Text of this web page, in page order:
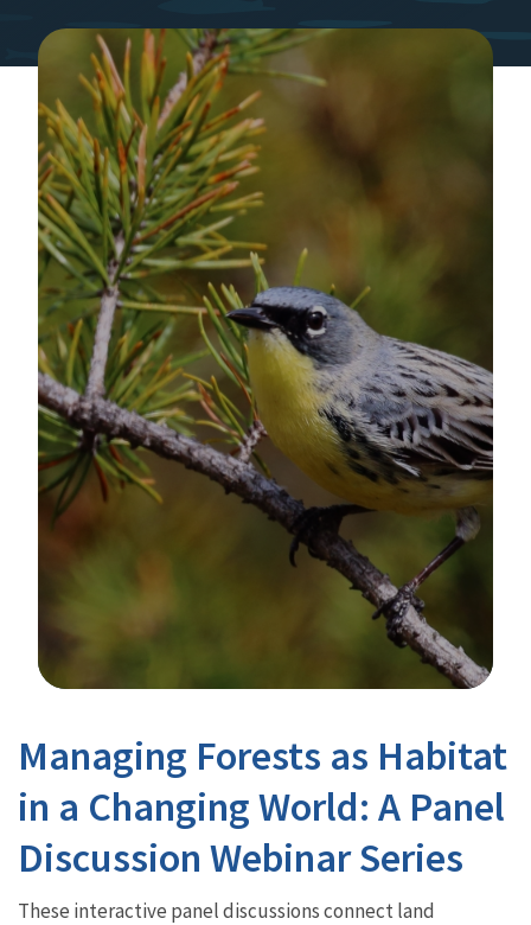
Managing Forests as Habitat
in a Changing World: A Panel
Discussion Webinar Series
These interactive panel discussions connect land